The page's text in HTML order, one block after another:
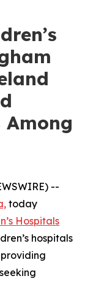
Among
--
today
Hospitals
hospitals